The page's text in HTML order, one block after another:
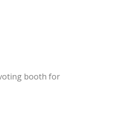
booth for